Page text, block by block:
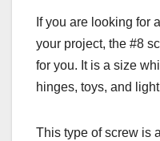
If you are looking for
your project, the #8
for you. It is a size
hinges, toys, and
This type of screw is